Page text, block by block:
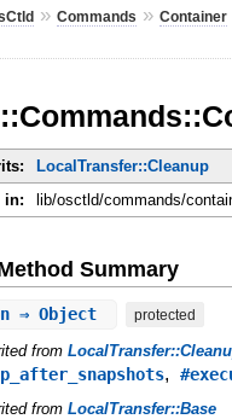
» Commands » Container
LocalTransfer::Cleanup
in:
lib/osctld/commands/
Summary
⇒ Object protected
from
,
from LocalTransfer::Base